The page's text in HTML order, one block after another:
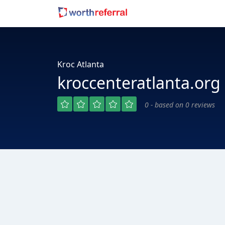
Kroc Atlanta
kroccenteratlanta.org
0 - based on 0 reviews